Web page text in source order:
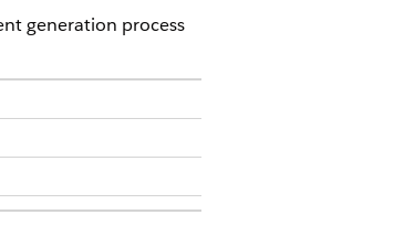
generation process